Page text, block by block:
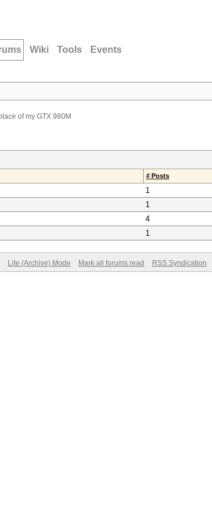
Wiki Tools Events
of my GTX 980M
# Posts
1
1
4
1
Lite (Archive) Mode Mark all forums read RSS Syndication